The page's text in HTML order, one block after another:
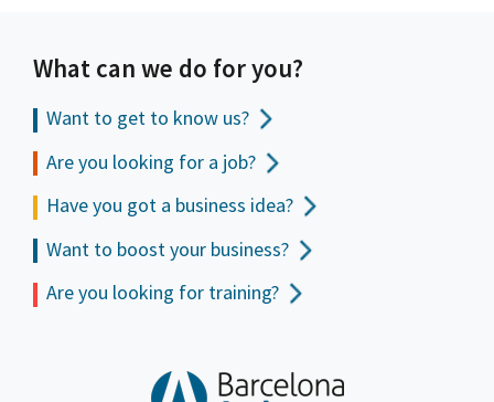
What can we do for you?
Want to get to know us?
Are you looking for a job?
Have you got a business idea?
Want to boost your business?
Are you looking for training?